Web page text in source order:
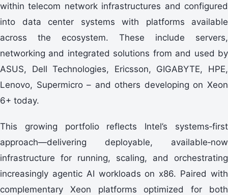
within telecom network infrastructures and configured
into data center systems with platforms available
across the ecosystem. These include servers,
networking and integrated solutions from and used by
ASUS, Dell Technologies, Ericsson, GIGABYTE, HPE,
Lenovo, Supermicro – and others developing on Xeon
6+ today.
This growing portfolio reflects Intel’s systems‑first
approach—delivering deployable, available‑now
infrastructure for running, scaling, and orchestrating
increasingly agentic AI workloads on x86. Paired with
complementary Xeon platforms optimized for both